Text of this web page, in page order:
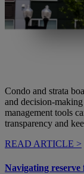
Condo and strata
and decision-
management tools
transparency and
READ ARTICLE >
Navigating reserve